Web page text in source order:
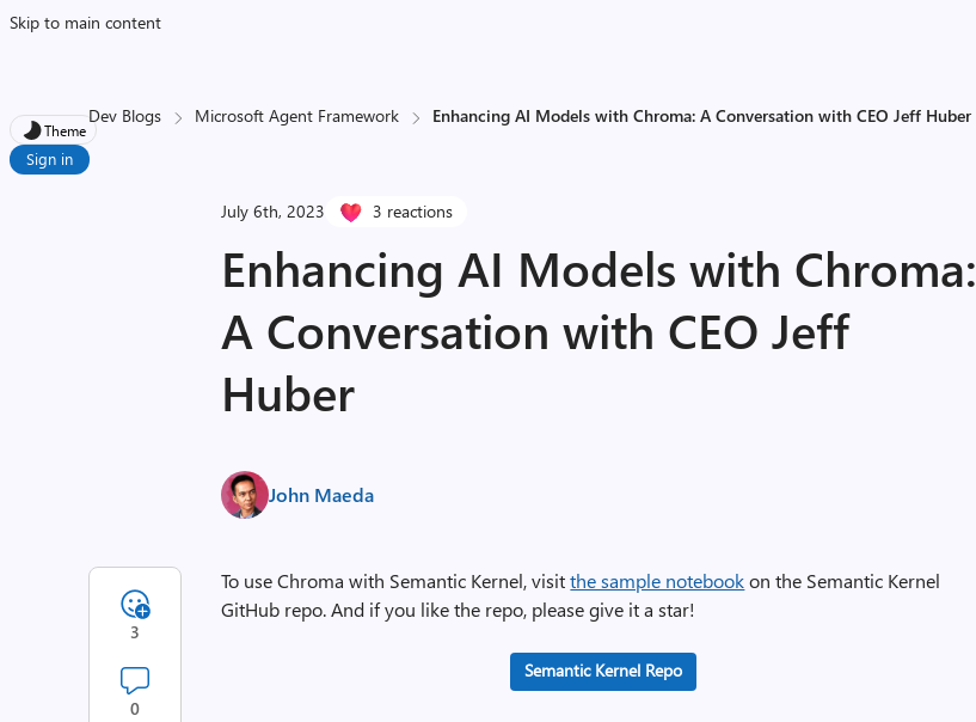
Skip to main content
Theme
Sign in
Dev Blogs Microsoft Agent Framework Enhancing AI Models with Chroma: A Conversation with CEO Jeff Huber
July 6th, 2023 3 reactions
Enhancing AI Models with Chroma:
A Conversation with CEO Jeff
Huber
John Maeda
To use Chroma with Semantic Kernel, visitthe sample notebookon the Semantic Kernel
GitHub repo. And if you like the repo, please give it a star!
Semantic Kernel Repo
3
0